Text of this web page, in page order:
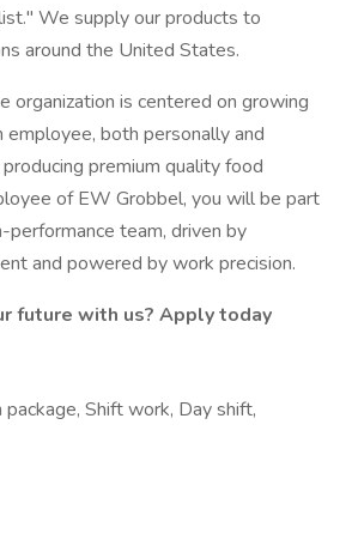
We supply our products to
around the United States.
organization is centered on growing
employee, both personally and
premium quality food
of EW Grobbel, you will be part
performance team, driven by
and powered by work precision.
future with us? Apply today
Shift work, Day shift,